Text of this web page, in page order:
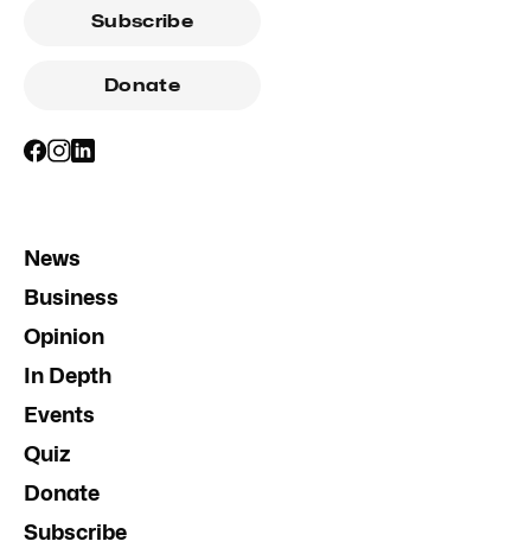
Subscribe
Donate
News
Business
Opinion
In Depth
Events
Quiz
Donate
Subscribe